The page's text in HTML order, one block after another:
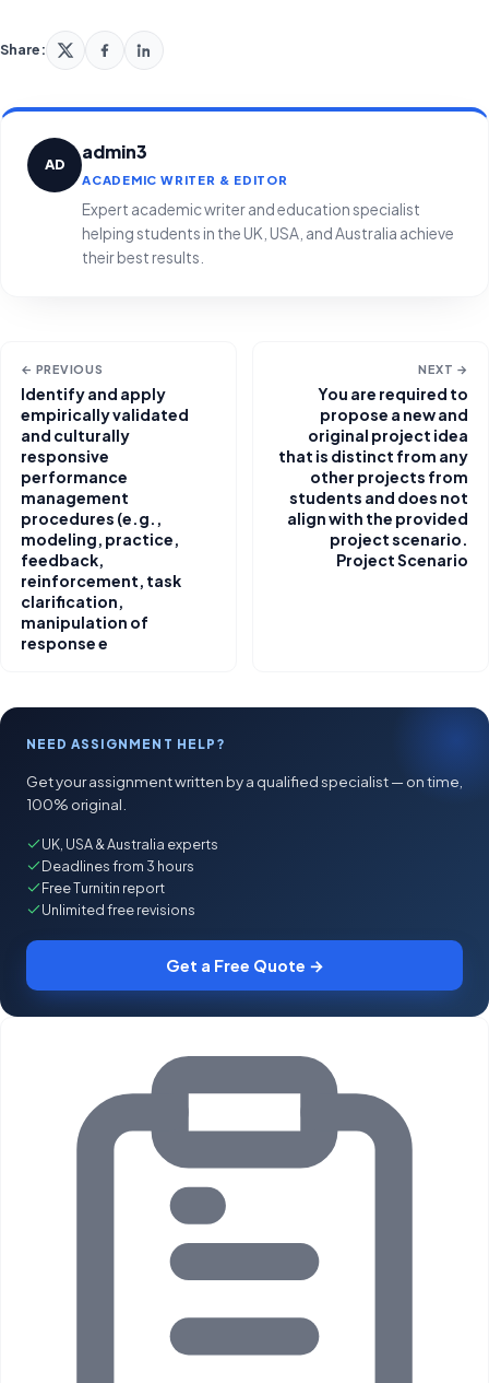
Share:
AD
admin3
ACADEMIC WRITER & EDITOR
Expert academic writer and education specialist
helping students in the UK, USA, and Australia achieve
their best results.
← PREVIOUS
Identify and apply
empirically validated
and culturally
responsive
performance
management
procedures (e.g.,
modeling, practice,
feedback,
reinforcement, task
clarification,
manipulation of
response e
NEXT →
You are required to
propose a new and
original project idea
that is distinct from any
other projects from
students and does not
align with the provided
project scenario.
Project Scenario
NEED ASSIGNMENT HELP?
Get your assignment written by a qualified specialist — on time,
100% original.
UK, USA & Australia experts
Deadlines from 3 hours
Free Turnitin report
Unlimited free revisions
Get a Free Quote →